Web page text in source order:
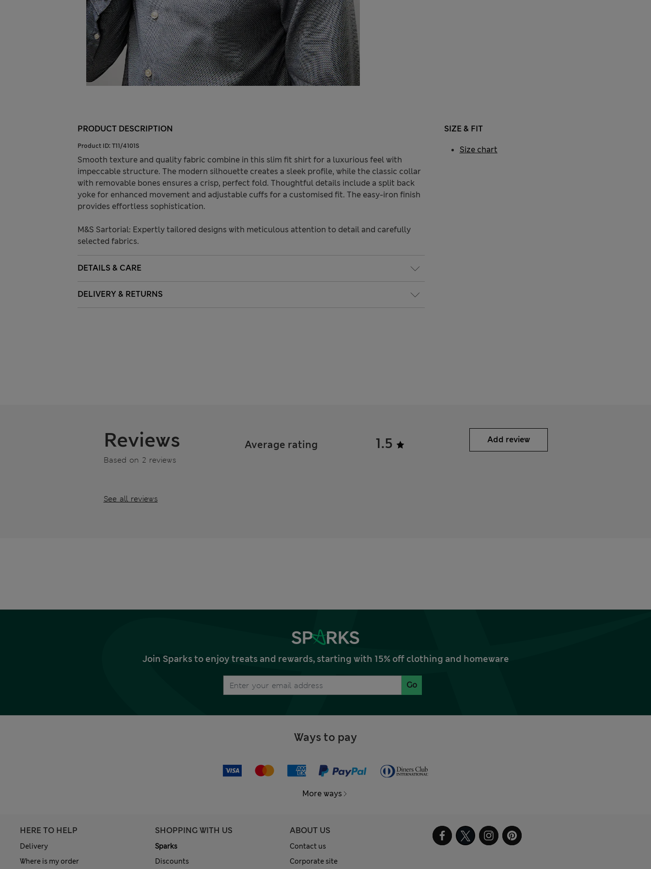
PRODUCT DESCRIPTION
Product ID: T11/4101S
Smooth texture and quality fabric combine in this slim fit shirt for a luxurious feel with
impeccable structure. The modern silhouette creates a sleek profile, while the classic collar
with removable bones ensures a crisp, perfect fold. Thoughtful details include a split back
yoke for enhanced movement and adjustable cuffs for a customised fit. The easy-iron finish
provides effortless sophistication.
M&S Sartorial: Expertly tailored designs with meticulous attention to detail and carefully
selected fabrics.
DETAILS & CARE
DELIVERY & RETURNS
SIZE & FIT
Size chart
Reviews
Based on 2 reviews
See all reviews
Average rating 1.5 Add review
Join Sparks to enjoy treats and rewards, starting with 15% off clothing and homeware
Go
Ways to pay
More ways
HERE TO HELP
Delivery
Where is my order
SHOPPING WITH US
Sparks
Discounts
ABOUT US
Contact us
Corporate site